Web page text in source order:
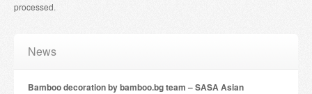
processed.
News
Bamboo decoration by bamboo.bg team – SASA Asian